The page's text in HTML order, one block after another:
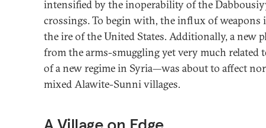
intensified by the inoperability of the
crossings. To begin with, the influx of weapons
the ire of the United States. Additionally, a new
from the arms-smuggling yet very much related
of a new regime in Syria—was about to affect
mixed Alawite-Sunni villages.